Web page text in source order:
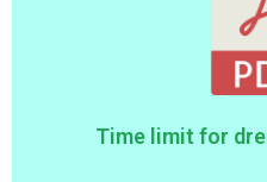
Time limit for